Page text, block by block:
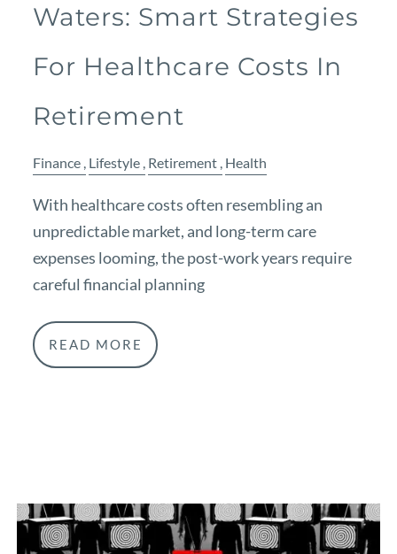
Waters: Smart Strategies
For Healthcare Costs In
Retirement
Finance Lifestyle Retirement Health
With healthcare costs often resembling an
unpredictable market, and long-term care
expenses looming, the post-work years require
careful financial planning
READ MORE